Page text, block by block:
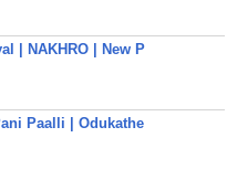
| NAKHRO | New P
Paalli | Odukathe